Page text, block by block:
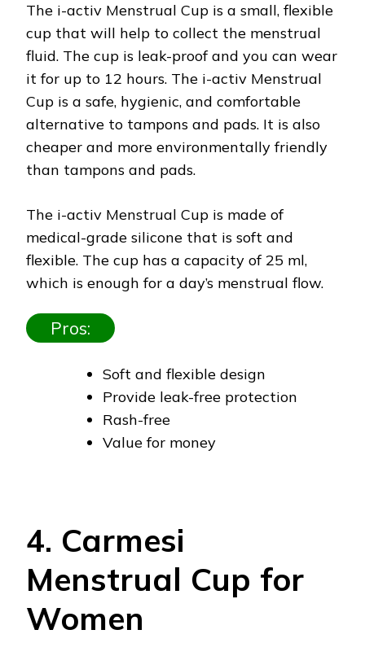
The i-activ Menstrual Cup is a small, flexible
cup that will help to collect the menstrual
fluid. The cup is leak-proof and you can wear
it for up to 12 hours. The i-activ Menstrual
Cup is a safe, hygienic, and comfortable
alternative to tampons and pads. It is also
cheaper and more environmentally friendly
than tampons and pads.
The i-activ Menstrual Cup is made of
medical-grade silicone that is soft and
flexible. The cup has a capacity of 25 ml,
which is enough for a day’s menstrual flow.
Pros:
Soft and flexible design
Provide leak-free protection
Rash-free
Value for money
4. Carmesi
Menstrual Cup for
Women